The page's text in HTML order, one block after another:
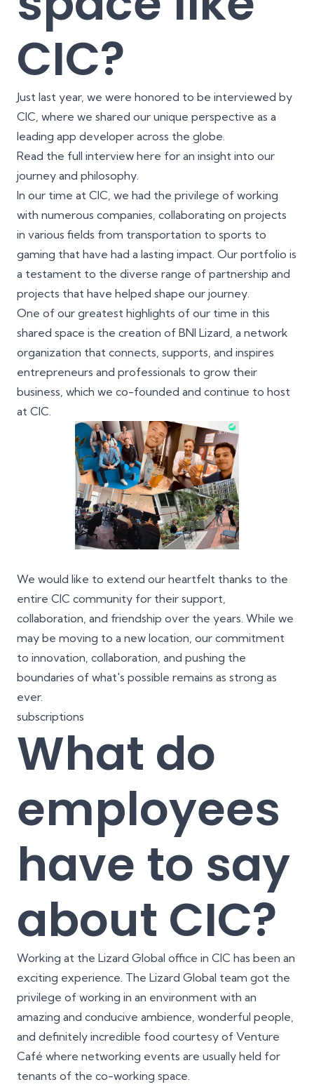
CIC?
Just last year, we were honored to be interviewed by
CIC, where we shared our unique perspective as a
leading app developer across the globe.
Read the full interview here for an insight into our
journey and philosophy.
In our time at CIC, we had the privilege of working
with numerous companies, collaborating on projects
in various fields from transportation to sports to
gaming that have had a lasting impact. Our portfolio is
a testament to the diverse range of partnership and
projects that have helped shape our journey.
One of our greatest highlights of our time in this
shared space is the creation of BNI Lizard, a network
organization that connects, supports, and inspires
entrepreneurs and professionals to grow their
business, which we co-founded and continue to host
at CIC.
We would like to extend our heartfelt thanks to the
entire CIC community for their support,
collaboration, and friendship over the years. While we
may be moving to a new location, our commitment
to innovation, collaboration, and pushing the
boundaries of what's possible remains as strong as
ever.
subscriptions
What do
employees
have to say
about CIC?
Working at the Lizard Global office in CIC has been an
exciting experience. The Lizard Global team got the
privilege of working in an environment with an
amazing and conducive ambience, wonderful people,
and definitely incredible food courtesy of Venture
Café where networking events are usually held for
tenants of the co-working space.